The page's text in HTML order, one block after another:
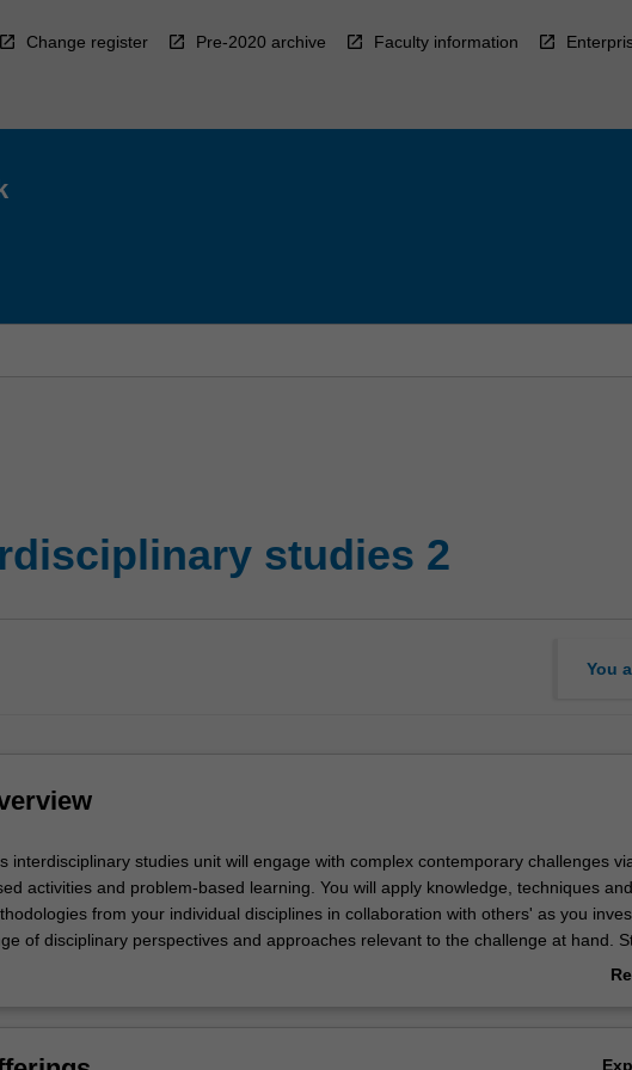
Change register Pre-2020 archive Faculty information
studies 2
You
interdisciplinary studies unit will engage with complex contemporary challenges
activities and problem-based learning. You will apply knowledge, techniques and
from your individual disciplines in collaboration with others' as you
of disciplinary perspectives and approaches relevant to the challenge at hand.
may include any combination of art, design or architecture students as well as